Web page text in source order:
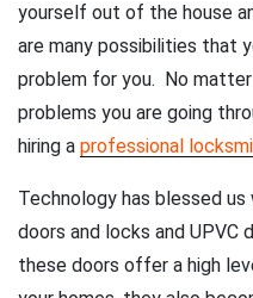
yourself out of the house
are many possibilities that
problem for you. No
problems you are going
hiring a professional
Technology has blessed
doors and locks and UPVC
these doors offer a high